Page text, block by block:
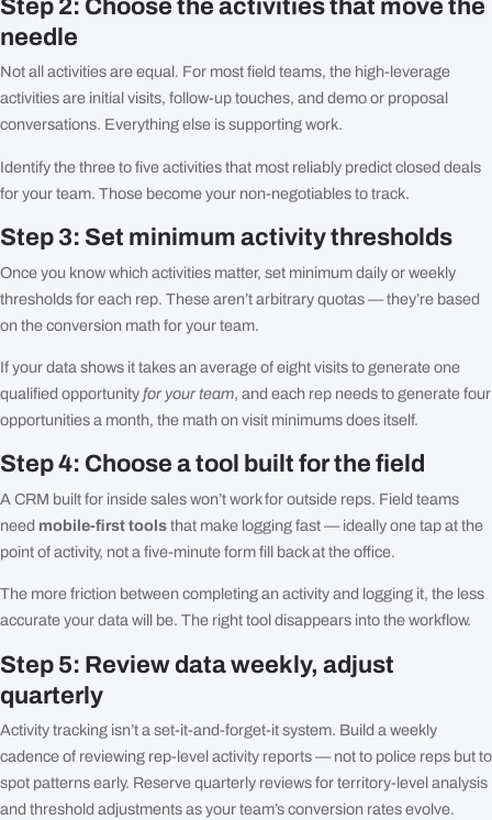
Step 2: Choose the activities that move the
needle
Not all activities are equal. For most field teams, the high-leverage
activities are initial visits, follow-up touches, and demo or proposal
conversations. Everything else is supporting work.
Identify the three to five activities that most reliably predict closed deals
for your team. Those become your non-negotiables to track.
Step 3: Set minimum activity thresholds
Once you know which activities matter, set minimum daily or weekly
thresholds for each rep. These aren’t arbitrary quotas — they’re based
on the conversion math for your team.
If your data shows it takes an average of eight visits to generate one
qualified opportunity for your team, and each rep needs to generate four
opportunities a month, the math on visit minimums does itself.
Step 4: Choose a tool built for the field
A CRM built for inside sales won’t work for outside reps. Field teams
need mobile-first toolsthat make logging fast — ideally one tap at the
point of activity, not a five-minute form fill back at the office.
The more friction between completing an activity and logging it, the less
accurate your data will be. The right tool disappears into the workflow.
Step 5: Review data weekly, adjust
quarterly
Activity tracking isn’t a set-it-and-forget-it system. Build a weekly
cadence of reviewing rep-level activity reports — not to police reps but to
spot patterns early. Reserve quarterly reviews for territory-level analysis
and threshold adjustments as your team’s conversion rates evolve.